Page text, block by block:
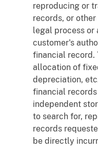
reproducing or
records, or
legal process or
customer's
financial record.
allocation of
depreciation,
financial
independent
to search for,
records
be directly